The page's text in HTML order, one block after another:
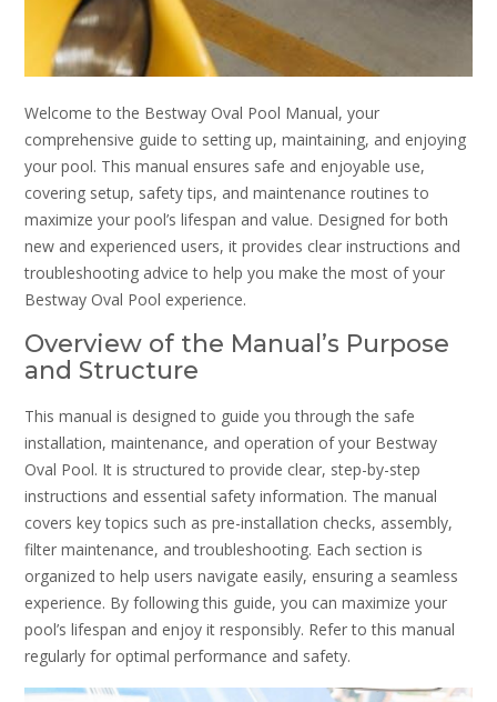
Welcome to the Bestway Oval Pool Manual, your
comprehensive guide to setting up, maintaining, and enjoying
your pool. This manual ensures safe and enjoyable use,
covering setup, safety tips, and maintenance routines to
maximize your pool’s lifespan and value. Designed for both
new and experienced users, it provides clear instructions and
troubleshooting advice to help you make the most of your
Bestway Oval Pool experience.
Overview of the Manual’s Purpose
and Structure
This manual is designed to guide you through the safe
installation, maintenance, and operation of your Bestway
Oval Pool. It is structured to provide clear, step-by-step
instructions and essential safety information. The manual
covers key topics such as pre-installation checks, assembly,
filter maintenance, and troubleshooting. Each section is
organized to help users navigate easily, ensuring a seamless
experience. By following this guide, you can maximize your
pool’s lifespan and enjoy it responsibly. Refer to this manual
regularly for optimal performance and safety.